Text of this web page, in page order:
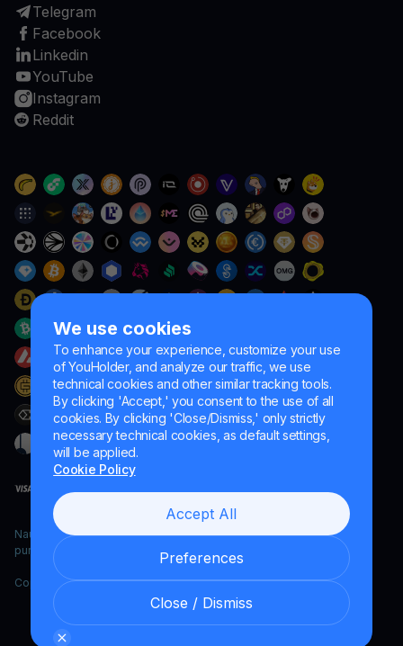
We use cookies
To enhance your experience, customize your use
of YouHolder, and analyze our traffic, we use
technical cookies and other similar tracking tools.
By clicking 'Accept,' you consent to the use of all
cookies. By clicking 'Close/Dismiss,' only strictly
necessary technical cookies, as default settings,
will be applied.
Cookie Policy
Accept All
Preferences
Close / Dismiss
Telegram
Facebook
Linkedin
YouTube
Instagram
Reddit
Naumard LTD. – for IT development, research and marketing
purposes only
Copyright YouHodler, 2026.